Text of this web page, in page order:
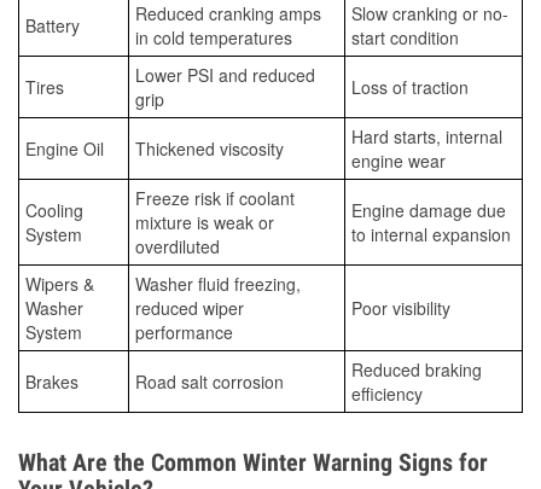
Battery
Reduced cranking amps
in cold temperatures
Slow cranking or no-
start condition
Tires
Lower PSI and reduced
grip
Loss of traction
Engine Oil Thickened viscosity
Hard starts, internal
engine wear
Cooling
System
Freeze risk if coolant
mixture is weak or
overdiluted
Engine damage due
to internal expansion
Wipers &
Washer
System
Washer fluid freezing,
reduced wiper
performance
Poor visibility
Brakes Road salt corrosion
Reduced braking
efficiency
What Are the Common Winter Warning Signs for